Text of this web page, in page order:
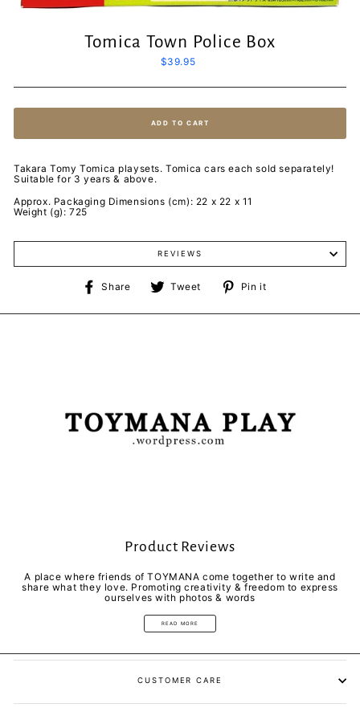
Tomica Town Police Box
Regular
$39.95
ADD TO CART
Takara Tomy Tomica playsets. Tomica cars each sold separately!
Suitable for 3 years & above.
Approx. Packaging Dimensions (cm): 22 x 22 x 11
Weight (g): 725
REVIEWS
Share
Share
Facebook
Tweet
Tweet
Twitter
Pin it
Pinterest
Product Reviews
A place where friends of TOYMANA come together to write and
share what they love. Promoting creativity & freedom to express
ourselves with photos & words
READ MORE
CUSTOMER CARE